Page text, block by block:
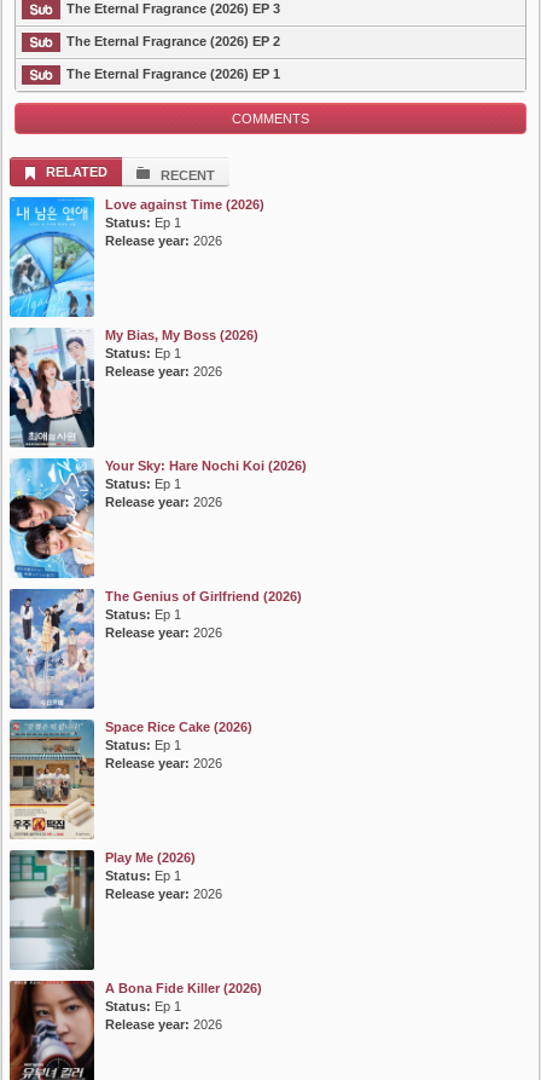
The Eternal Fragrance (2026) EP 3
The Eternal Fragrance (2026) EP 2
The Eternal Fragrance (2026) EP 1
COMMENTS
RELATED
RECENT
Love against Time (2026)
Status: Ep 1
Release year: 2026
My Bias, My Boss (2026)
Status: Ep 1
Release year: 2026
Your Sky: Hare Nochi Koi (2026)
Status: Ep 1
Release year: 2026
The Genius of Girlfriend (2026)
Status: Ep 1
Release year: 2026
Space Rice Cake (2026)
Status: Ep 1
Release year: 2026
Play Me (2026)
Status: Ep 1
Release year: 2026
A Bona Fide Killer (2026)
Status: Ep 1
Release year: 2026